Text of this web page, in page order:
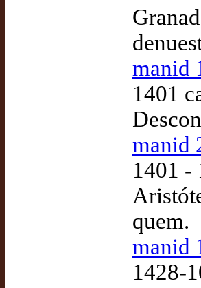
manid
1401
manid
1401 -
quem.
manid
1428-